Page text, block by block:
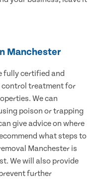
Manchester
fully certified and
control treatment for
We can
poison or trapping
give advice on where
what steps to
Manchester is
We will also provide
further